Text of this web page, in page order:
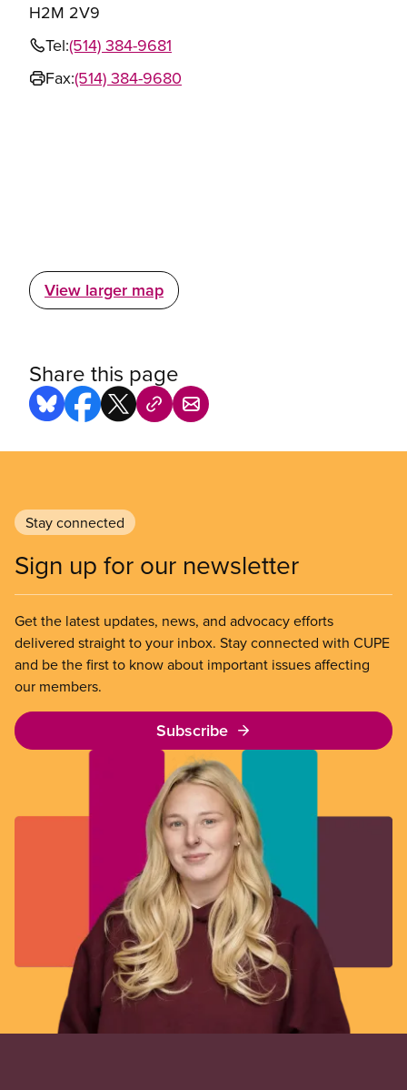
H2M 2V9
Tel:(514) 384-9681
Fax:(514) 384-9680
View larger map
Share this page
Stay connected
Sign up for our newsletter
Get the latest updates, news, and advocacy efforts
delivered straight to your inbox. Stay connected with CUPE
and be the first to know about important issues affecting
our members.
Subscribe